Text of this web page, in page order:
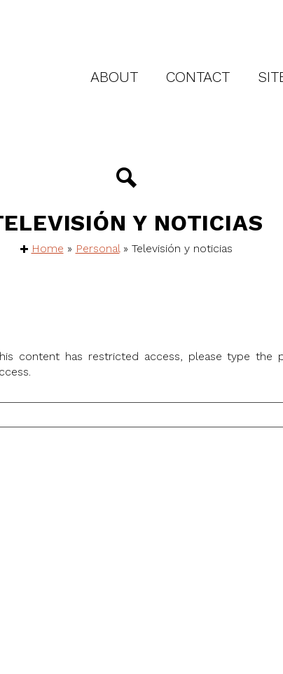
ABOUT CONTACT
Y NOTICIAS
Home » Personal» Televisión y noticias
content has restricted access, please type the